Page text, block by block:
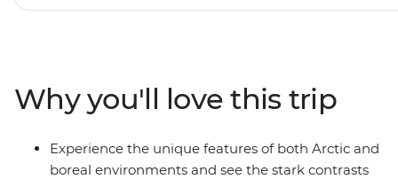
the perfect setting for avid photographers, marine
Why you'll love this trip
Experience the unique features of both Arctic and
boreal environments and see the stark contrasts